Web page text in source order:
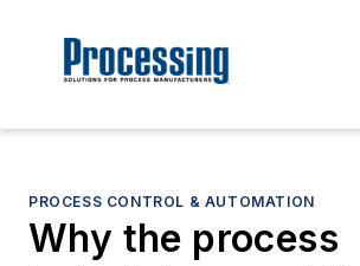
PROCESS CONTROL & AUTOMATION
Why the process